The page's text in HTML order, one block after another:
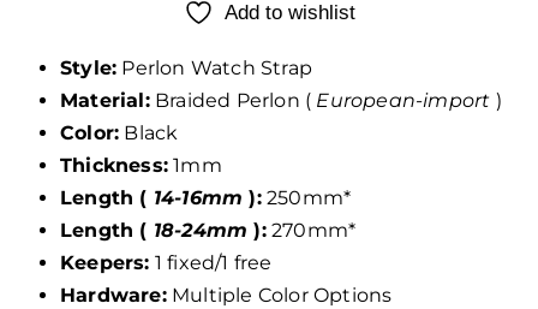
Add to wishlist
Style: Perlon Watch Strap
Material:Braided Perlon ( European-import )
Color: Black
Thickness: 1mm
Length ( 14-16mm):250mm*
Length ( 18-24mm):270mm*
Keepers: 1 fixed/1 free
Hardware:Multiple Color Options